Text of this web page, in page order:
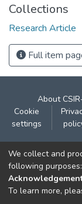
Collections
Research Article
Full item
About
Cookie
settings
CSIR-
We collect and
following purposes:
To learn more,